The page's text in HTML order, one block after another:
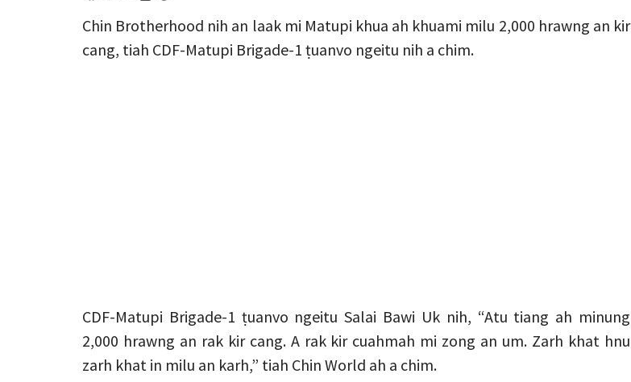
Chin Brotherhood nih an laak mi Matupi khua ah khuami milu 2,000 hrawng an kir
cang, tiah CDF-Matupi Brigade-1 ṭuanvo ngeitu nih a chim.
CDF-Matupi Brigade-1 ṭuanvo ngeitu Salai Bawi Uk nih, “Atu tiang ah minung
2,000 hrawng an rak kir cang. A rak kir cuahmah mi zong an um. Zarh khat hnu
zarh khat in milu an karh,” tiah Chin World ah a chim.